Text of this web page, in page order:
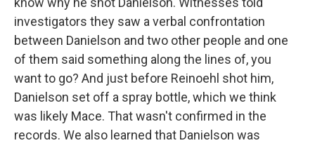
investigators they saw a verbal confrontation
between Danielson and two other people and one
of them said something along the lines of, you
want to go? And just before Reinoehl shot him,
Danielson set off a spray bottle, which we think
was likely Mace. That wasn't confirmed in the
records. We also learned that Danielson was